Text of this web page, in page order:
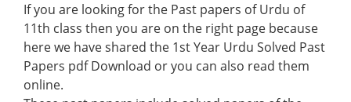
If you are looking for the Past papers of Urdu of
11th class then you are on the right page because
here we have shared the 1st Year Urdu Solved Past
Papers pdf Download or you can also read them
online.